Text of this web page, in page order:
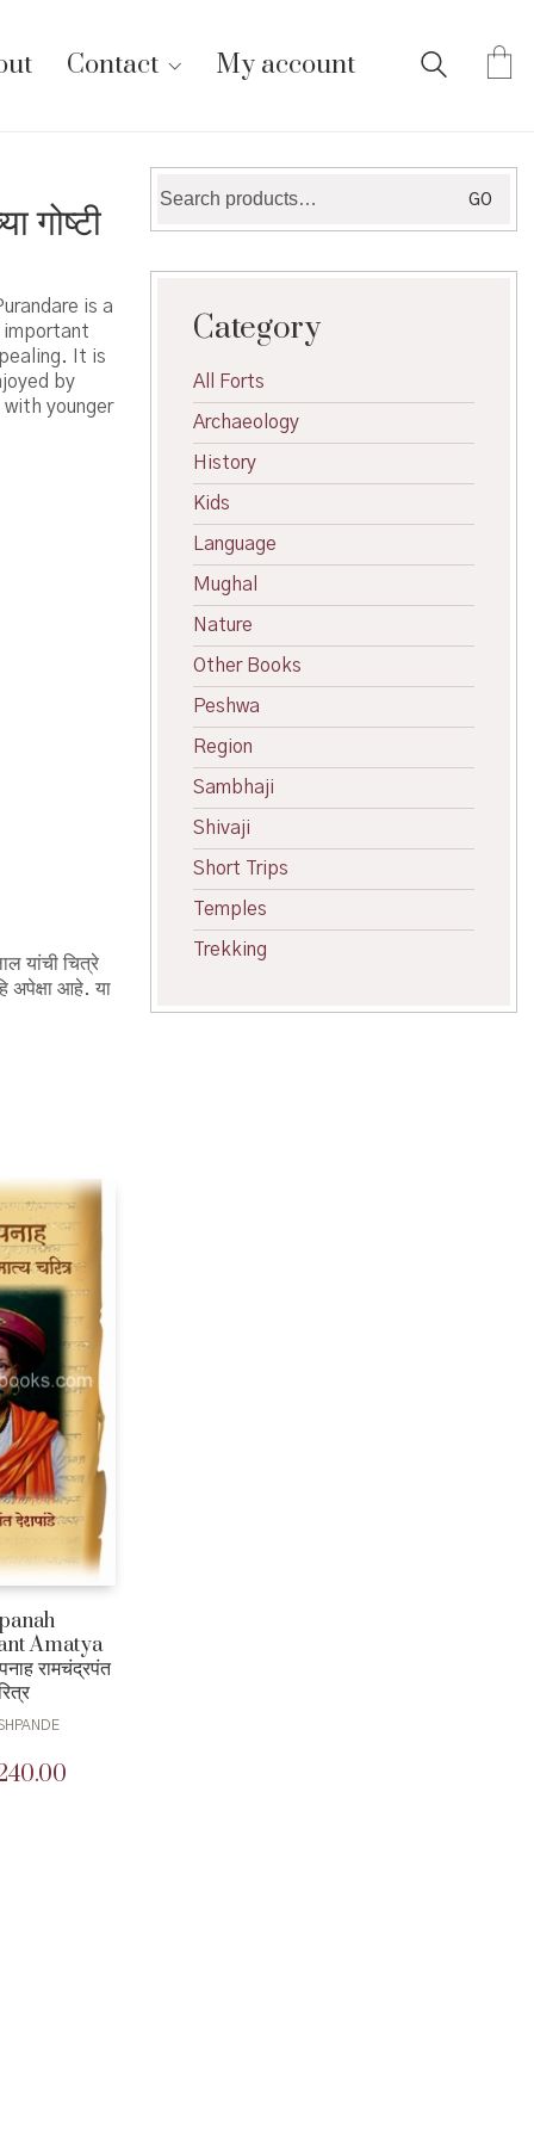
Contact My account
is a
important
It is
by
younger
यांची चित्रे
अपेक्षा आहे. या
Amatya
रामचंद्रपंत
for:
GO
Category
All Forts
Archaeology
History
Kids
Language
Mughal
Nature
Other Books
Peshwa
Region
Sambhaji
Shivaji
Short Trips
Temples
Trekking